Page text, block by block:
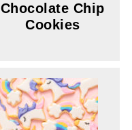
Chocolate Chip
Cookies